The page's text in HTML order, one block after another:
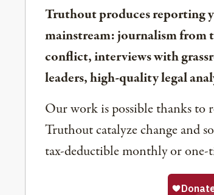
Truthout produces reporting
mainstream: journalism from
conflict, interviews with
leaders, high-quality legal
Our work is possible thanks to
Truthout catalyze change and
tax-deductible monthly or